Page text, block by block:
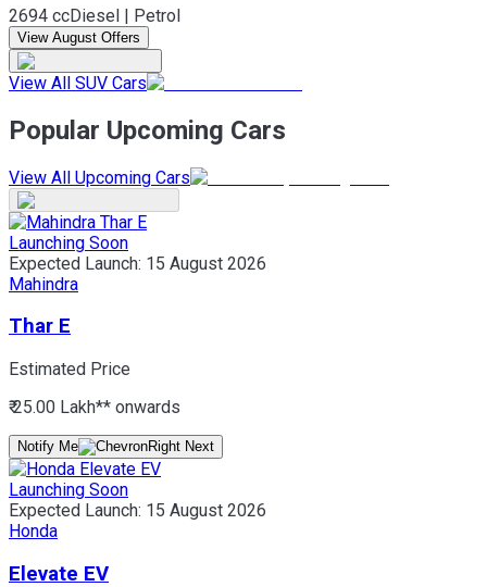
2694 ccDiesel | Petrol
View August Offers
View All SUV Cars
Popular Upcoming Cars
View All Upcoming Cars
Launching Soon
Expected Launch: 15 August 2026
Mahindra
Thar E
Estimated Price
₹ 25.00 Lakh** onwards
Notify Me
Launching Soon
Expected Launch: 15 August 2026
Honda
Elevate EV